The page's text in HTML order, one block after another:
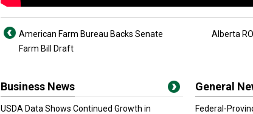
American Farm Bureau Backs Senate
Farm Bill Draft
Alberta
Business News
USDA Data Shows Continued Growth in
General
Federal-